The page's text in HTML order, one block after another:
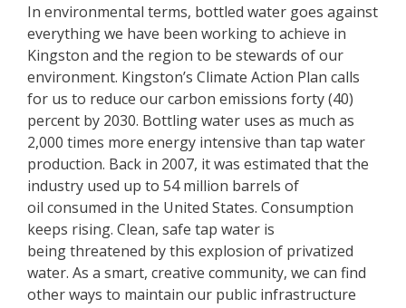
In environmental terms, bottled water goes against
everything we have been working to achieve in
Kingston and the region to be stewards of our
environment. Kingston’s Climate Action Plan calls
for us to reduce our carbon emissions forty (40)
percent by 2030. Bottling water uses as much as
2,000 times more energy intensive than tap water
production. Back in 2007, it was estimated that the
industry used up to 54 million barrels of
oil consumed in the United States. Consumption
keeps rising. Clean, safe tap water is
being threatened by this explosion of privatized
water. As a smart, creative community, we can find
other ways to maintain our public infrastructure